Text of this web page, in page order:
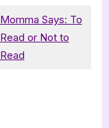
Momma Says: To
Read or Not to
Read